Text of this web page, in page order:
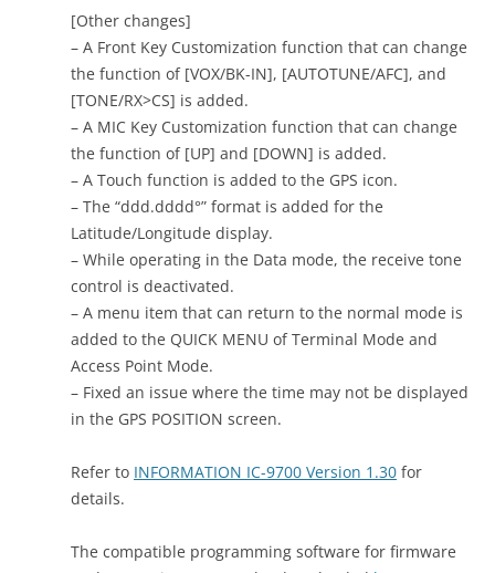
[Other changes]
– A Front Key Customization function that can change
the function of [VOX/BK-IN], [AUTOTUNE/AFC], and
[TONE/RX>CS] is added.
– A MIC Key Customization function that can change
the function of [UP] and [DOWN] is added.
– A Touch function is added to the GPS icon.
– The “ddd.dddd°” format is added for the
Latitude/Longitude display.
– While operating in the Data mode, the receive tone
control is deactivated.
– A menu item that can return to the normal mode is
added to the QUICK MENU of Terminal Mode and
Access Point Mode.
– Fixed an issue where the time may not be displayed
in the GPS POSITION screen.
Refer to INFORMATION IC-9700 Version 1.30 for
details.
The compatible programming software for firmware